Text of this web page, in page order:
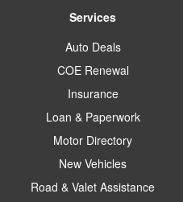
Services
Auto Deals
COE Renewal
Insurance
Loan & Paperwork
Motor Directory
New Vehicles
Road & Valet Assistance